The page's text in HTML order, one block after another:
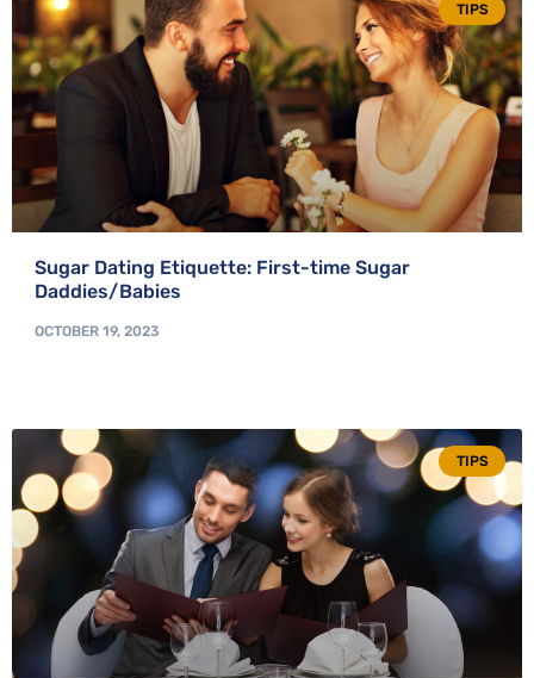
TIPS
Sugar Dating Etiquette: First-time Sugar
Daddies/Babies
OCTOBER 19, 2023
TIPS